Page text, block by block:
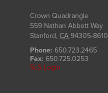
Crown Quadrangle
559 Nathan Abbott Way
Stanford, CA 94305-8610
Phone: 650.723.2465
Fax: 650.725.0253
SLS Login